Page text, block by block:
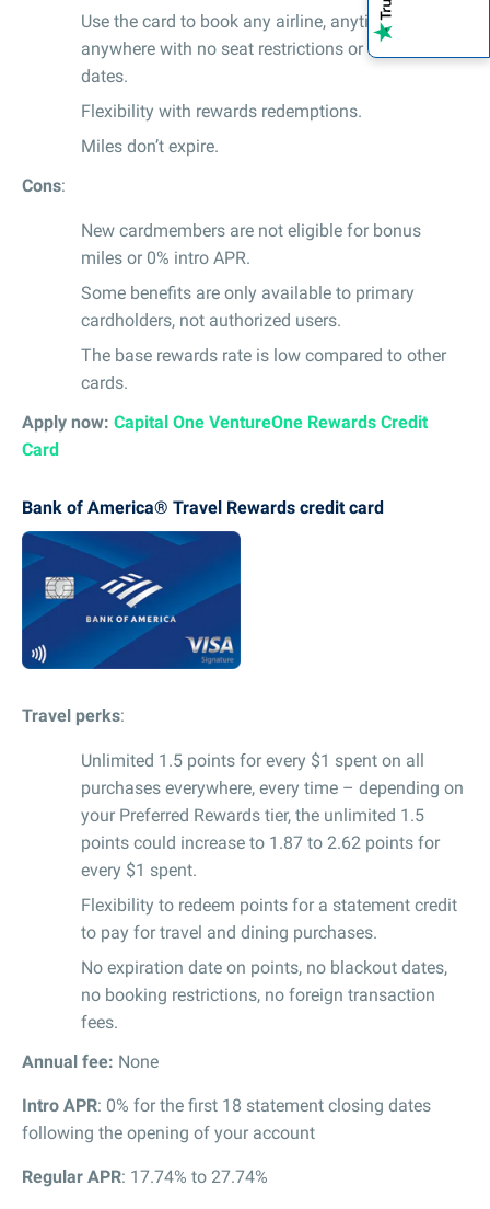
Use the card to book any airline, anytime,
anywhere with no seat restrictions or blackout
dates.
Flexibility with rewards redemptions.
Miles don’t expire.
Cons:
New cardmembers are not eligible for bonus
miles or 0% intro APR.
Some benefits are only available to primary
cardholders, not authorized users.
The base rewards rate is low compared to other
cards.
Apply now: Capital One VentureOne Rewards Credit
Card
Bank of America® Travel Rewards credit card
Travel perks:
Unlimited 1.5 points for every $1 spent on all
purchases everywhere, every time – depending on
your Preferred Rewards tier, the unlimited 1.5
points could increase to 1.87 to 2.62 points for
every $1 spent.
Flexibility to redeem points for a statement credit
to pay for travel and dining purchases.
No expiration date on points, no blackout dates,
no booking restrictions, no foreign transaction
fees.
Annual fee: None
Intro APR: 0% for the first 18 statement closing dates
following the opening of your account
Regular APR: 17.74% to 27.74%